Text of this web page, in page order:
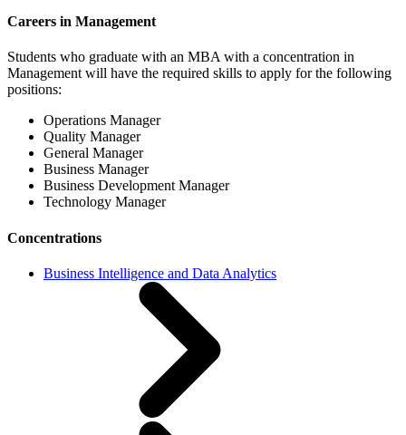
Careers in Management
Students who graduate with an MBA with a concentration in
Management will have the required skills to apply for the following
positions:
Operations Manager
Quality Manager
General Manager
Business Manager
Business Development Manager
Technology Manager
Concentrations
Business Intelligence and Data Analytics